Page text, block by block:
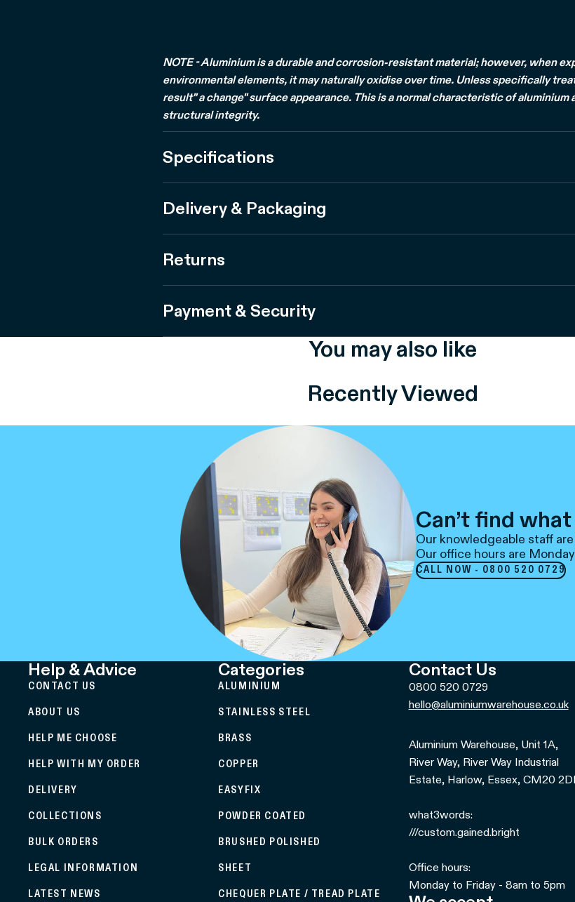
NOTE - Aluminium is a durable and corrosion-resistant material; however, when
environmental elements, it may naturally oxidise over time. Unless specifically
result" a change" surface appearance. This is a normal characteristic of
structural integrity.
Specifications
Delivery & Packaging
Returns
Payment & Security
You may also like
Recently Viewed
Can’t find
Our knowledgeable staff
Our office hours are
CALL NOW - 0800 520 0729
Help & Advice
CONTACT US
ABOUT US
HELP ME CHOOSE
HELP WITH MY ORDER
DELIVERY
COLLECTIONS
BULK ORDERS
LEGAL INFORMATION
LATEST NEWS
Categories
ALUMINIUM
STAINLESS STEEL
BRASS
COPPER
EASYFIX
POWDER COATED
BRUSHED POLISHED
SHEET
CHEQUER PLATE / TREAD PLATE
Contact Us
0800 520 0729
hello@aluminiumwarehouse.co.uk
Aluminium Warehouse, Unit 1A,
River Way, River Way Industrial
Estate, Harlow, Essex, CM20
what3words:
///custom.gained.bright
Office hours:
Monday to Friday - 8am to 5pm